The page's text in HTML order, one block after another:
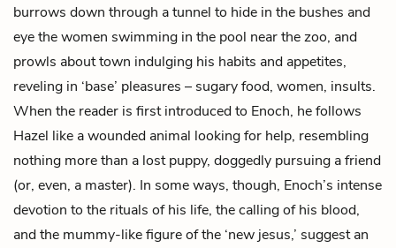
burrows down through a tunnel to hide in the bushes and
eye the women swimming in the pool near the zoo, and
prowls about town indulging his habits and appetites,
reveling in ‘base’ pleasures – sugary food, women, insults.
When the reader is first introduced to Enoch, he follows
Hazel like a wounded animal looking for help, resembling
nothing more than a lost puppy, doggedly pursuing a friend
(or, even, a master). In some ways, though, Enoch’s intense
devotion to the rituals of his life, the calling of his blood,
and the mummy-like figure of the ‘new jesus,’ suggest an